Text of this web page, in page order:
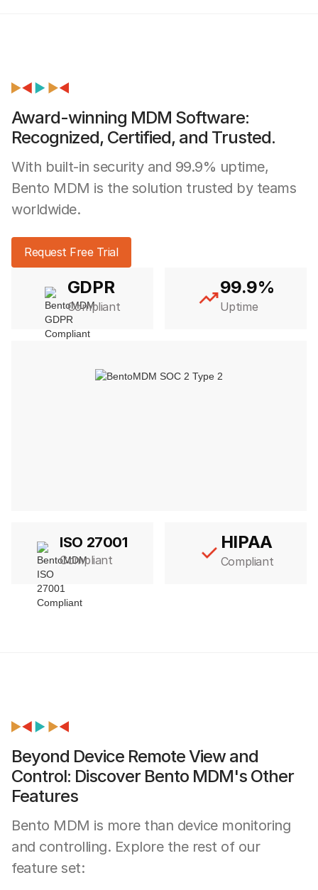
Award-winning MDM Software:
Recognized, Certified, and Trusted.
With built-in security and 99.9% uptime,
Bento MDM is the solution trusted by teams
worldwide.
Request Free Trial
GDPR
Compliant
99.9%
Uptime
ISO 27001
Compliant
HIPAA
Compliant
Beyond Device Remote View and
Control: Discover Bento MDM's Other
Features
Bento MDM is more than device monitoring
and controlling. Explore the rest of our
feature set: